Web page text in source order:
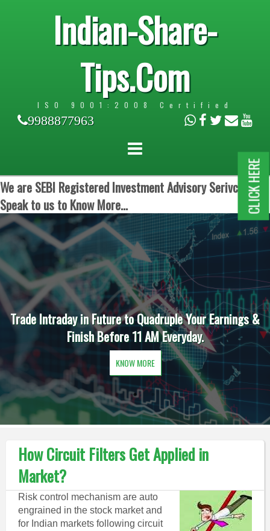
Indian-Share-
Tips.Com
ISO 9001:2008 Certified
9988877963
We are SEBI Registered Investment Advisory Serivces.
Speak to us to Know More...
Trade Intraday in Future to Quadruple Your Earnings &
Finish Before 11 AM Everyday.
KNOW MORE
How Circuit Filters Get Applied in
Market?
Risk control mechanism are auto
engrained in the stock market and
for Indian markets following circuit
CLICK HERE